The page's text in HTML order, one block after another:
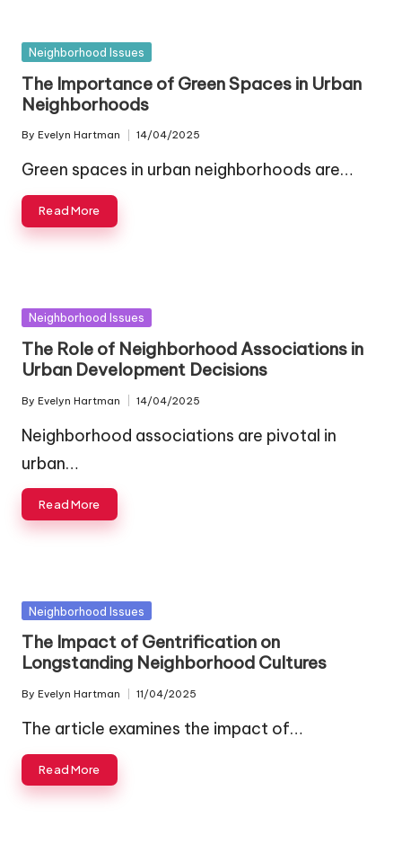
Posted
Neighborhood Issues
The Importance of Green Spaces in Urban
Neighborhoods
Posted
by
By Evelyn Hartman 14/04/2025
Green spaces in urban neighborhoods are…
Read More
Posted
Neighborhood Issues
The Role of Neighborhood Associations in
Urban Development Decisions
Posted
by
By Evelyn Hartman 14/04/2025
Neighborhood associations are pivotal in
urban…
Read More
Posted
Neighborhood Issues
The Impact of Gentrification on
Longstanding Neighborhood Cultures
Posted
by
By Evelyn Hartman 11/04/2025
The article examines the impact of…
Read More